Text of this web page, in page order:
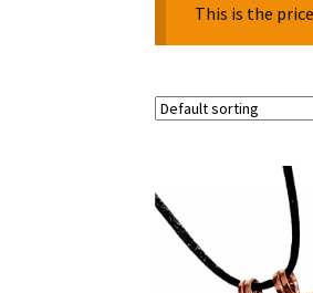
This is the